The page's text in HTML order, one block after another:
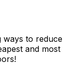
ways to reduce
and most